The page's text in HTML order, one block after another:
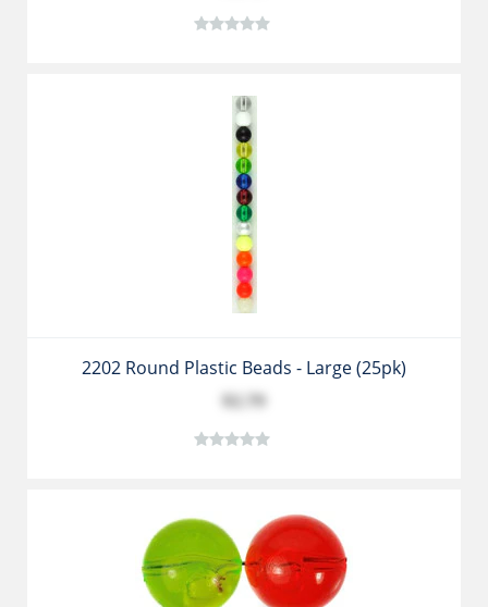
2202 Round Plastic Beads - Large (25pk)
$2.79